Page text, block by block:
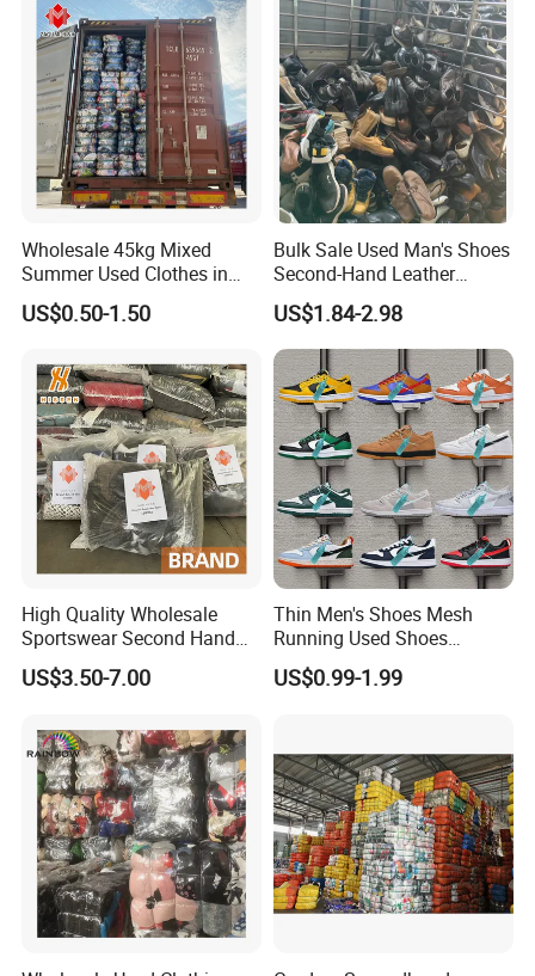
Wholesale 45kg Mixed
Summer Used Clothes in
Bales Adult Children Second
Hand Clothes Used Clothing
US$0.50-1.50
Bulk Sale Used Man's Shoes
Second-Hand Leather
Sneakers Shoes
US$1.84-2.98
High Quality Wholesale
Sportswear Second Hand
Branded Clothes
US$3.50-7.00
Thin Men's Shoes Mesh
Running Used Shoes
Sneakers in Stock Random
Shipment
US$0.99-1.99